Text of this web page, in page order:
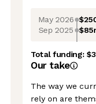
May 2026
Sep 2025
Total funding:
Our take
The way we
rely on are